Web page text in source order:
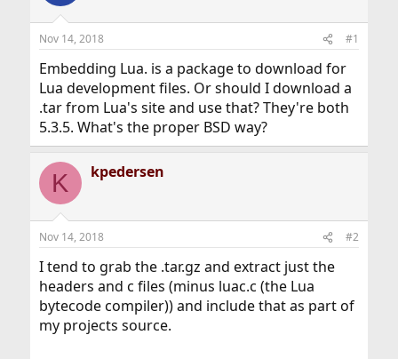
d
t
a
t
e
r
t
e
Nov 14, 2018 #1
Embedding Lua. is a package to download for
Lua development files. Or should I download a
.tar from Lua's site and use that? They're both
5.3.5. What's the proper BSD way?
K kpedersen
Nov 14, 2018 #2
I tend to grab the .tar.gz and extract just the
headers and c files (minus luac.c (the Lua
bytecode compiler)) and include that as part of
my projects source.